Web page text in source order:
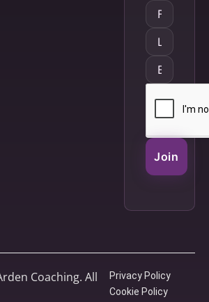
Join
Coaching. All
Privacy Policy
Cookie Policy